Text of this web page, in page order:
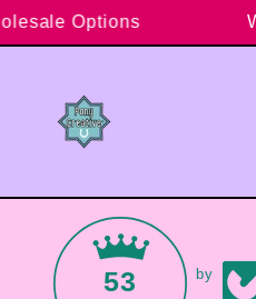
Skip to content
Options
53 by